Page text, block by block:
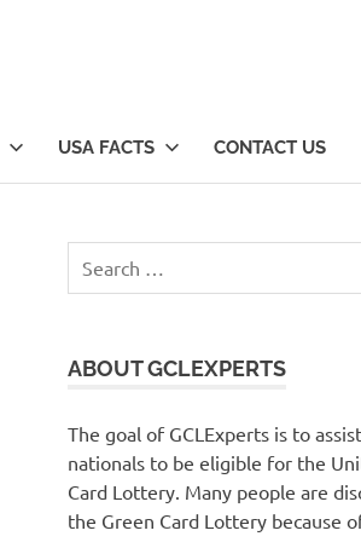
USA FACTS CONTACT US
for:
ABOUT GCLEXPERTS
The goal of GCLExperts is to
nationals to be eligible for the
Card Lottery. Many people are
the Green Card Lottery because